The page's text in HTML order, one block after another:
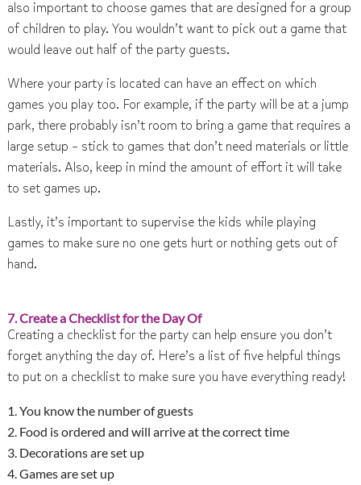
also important to choose games that are designed for a group
of children to play. You wouldn’t want to pick out a game that
would leave out half of the party guests.
Where your party is located can have an effect on which
games you play too. For example, if the party will be at a jump
park, there probably isn’t room to bring a game that requires a
large setup – stick to games that don’t need materials or little
materials. Also, keep in mind the amount of effort it will take
to set games up.
Lastly, it’s important to supervise the kids while playing
games to make sure no one gets hurt or nothing gets out of
hand.
7. Create a Checklist for the Day Of
Creating a checklist for the party can help ensure you don’t
forget anything the day of. Here’s a list of five helpful things
to put on a checklist to make sure you have everything ready!
You know the number of guests
Food is ordered and will arrive at the correct time
Decorations are set up
Games are set up